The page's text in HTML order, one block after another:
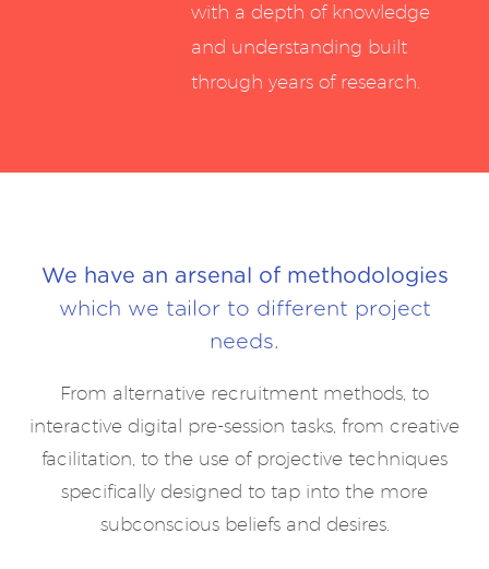
with a depth of knowledge
and understanding built
through years of research.
We have an arsenal of methodologies
which we tailor to different project
needs.
From alternative recruitment methods, to
interactive digital pre-session tasks, from creative
facilitation, to the use of projective techniques
specifically designed to tap into the more
subconscious beliefs and desires.